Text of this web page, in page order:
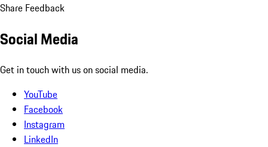
Share Feedback
Social Media
Get in touch with us on social media.
YouTube
Facebook
Instagram
LinkedIn